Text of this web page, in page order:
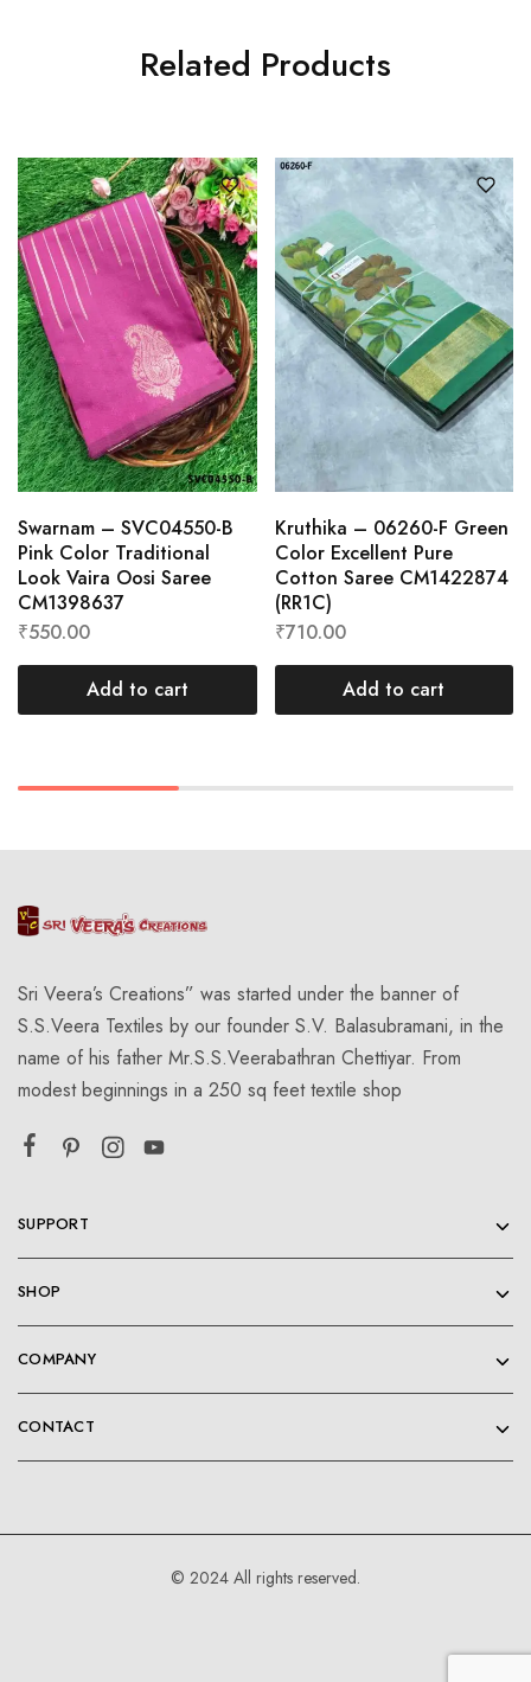
Related Products
Swarnam – SVC04550-B
Pink Color Traditional
Look Vaira Oosi Saree
CM1398637
₹550.00
Add to cart
Kruthika – 06260-F Green
Color Excellent Pure
Cotton Saree CM1422874
(RR1C)
₹710.00
Add to cart
Sri Veera’s Creations” was started under the banner of
S.S.Veera Textiles by our founder S.V. Balasubramani, in the
name of his father Mr.S.S.Veerabathran Chettiyar. From
modest beginnings in a 250 sq feet textile shop
SUPPORT
SHOP
COMPANY
CONTACT
© 2024 All rights reserved.